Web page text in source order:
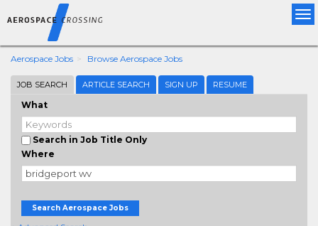
Aerospace Jobs Browse Aerospace Jobs
JOB SEARCH ARTICLE SEARCH SIGN UP RESUME
What
Search in Job Title Only
Where
Search Aerospace Jobs